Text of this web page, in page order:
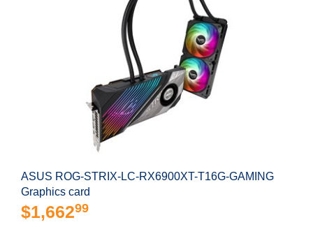
ASUS ROG-STRIX-LC-RX6900XT-T16G-GAMING
Graphics card
$1,66299